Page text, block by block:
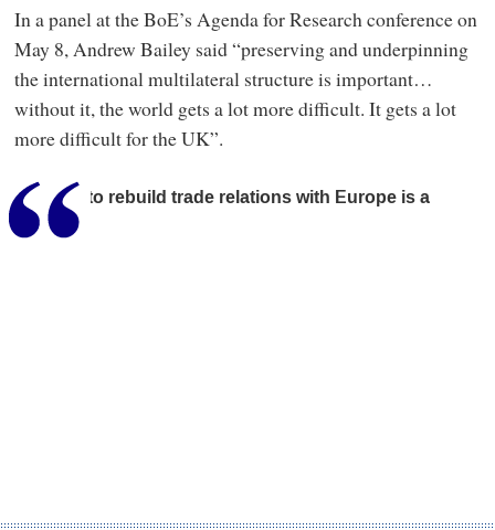
In a panel at the BoE’s Agenda for Research conference on
May 8, Andrew Bailey said “preserving and underpinning
the international multilateral structure is important…
without it, the world gets a lot more difficult. It gets a lot
more difficult for the UK”.
Seeking to rebuild trade relations with Europe is a
sensible